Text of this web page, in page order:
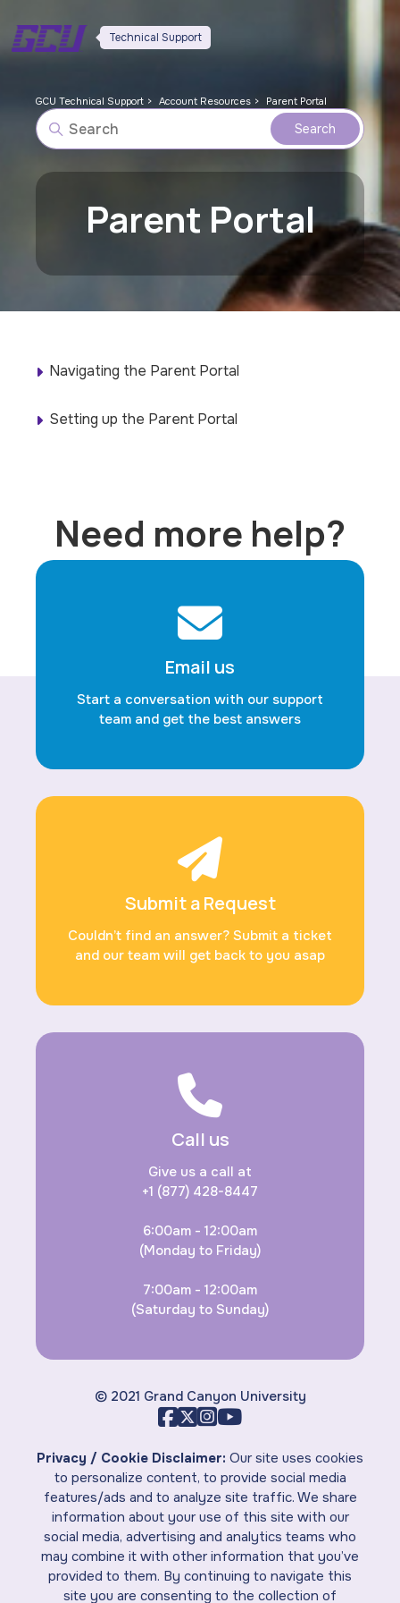
Technical Support
GCU Technical Support Account Resources Parent Portal
Parent Portal
Navigating the Parent Portal
Setting up the Parent Portal
Need more help?
Email us
Start a conversation with our support
team and get the best answers
Submit a Request
Couldn’t find an answer? Submit a ticket
and our team will get back to you asap
Call us
Give us a call at
+1 (877) 428-8447
6:00am - 12:00am
(Monday to Friday)
7:00am - 12:00am
(Saturday to Sunday)
© 2021 Grand Canyon University
Privacy / Cookie Disclaimer: Our site uses cookies
to personalize content, to provide social media
features/ads and to analyze site traffic. We share
information about your use of this site with our
social media, advertising and analytics teams who
may combine it with other information that you’ve
provided to them. By continuing to navigate this
site you are consenting to the collection of